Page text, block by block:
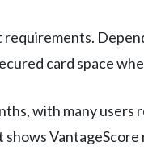
card space
with many
VantageScore